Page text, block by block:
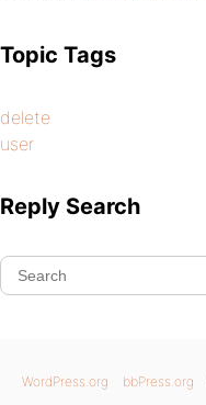
Topic Tags
delete
user
Reply Search
WordPress.org bbPress.org